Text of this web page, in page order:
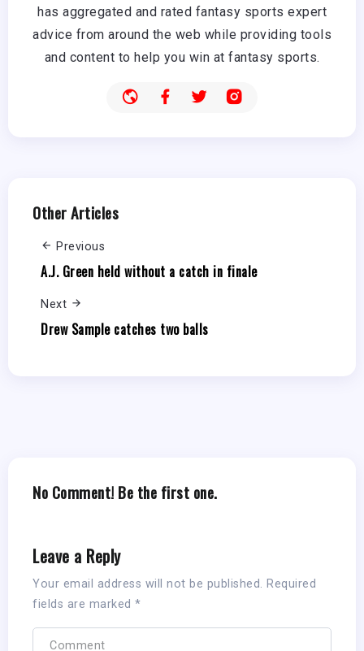
has aggregated and rated fantasy sports expert
advice from around the web while providing tools
and content to help you win at fantasy sports.
Other Articles
Previous
A.J. Green held without a catch in finale
Next
Drew Sample catches two balls
No Comment! Be the first one.
Leave a Reply
Your email address will not be published. Required
fields are marked *